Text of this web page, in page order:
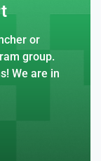
or
group.
We are in